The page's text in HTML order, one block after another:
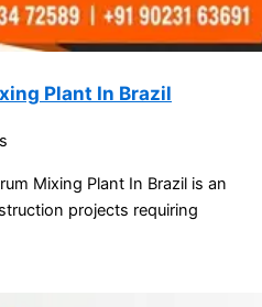
Plant In Brazil
Mixing Plant In Brazil is an
projects requiring